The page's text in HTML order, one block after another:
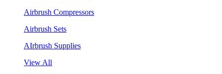
Airbrush Compressors
Airbrush Sets
AIrbrush Supplies
View All